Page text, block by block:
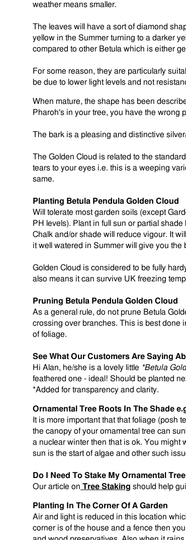
weather means smaller.
The leaves will have a sort of diamond
yellow in the Summer turning to a darker
compared to other Betula which is either
For some reason, they are particularly
be due to lower light levels and not
When mature, the shape has been
Pharoh's in your tree, you have the wrong
The bark is a pleasing and distinctive
The Golden Cloud is related to the
tears to your eyes i.e. this is a weeping
same.
Planting Betula Pendula Golden Cloud
Will tolerate most garden soils (except
PH levels). Plant in full sun or partial
Chalk and/or shade will reduce vigour. It
it well watered in Summer will give you the
Golden Cloud is considered to be fully
also means it can survive UK freezing
Pruning Betula Pendula Golden Cloud
As a general rule, do not prune Betula
crossing over branches. This is best done
of foliage.
See What Our Customers Are Saying
Hi Alan, he/she is a lovely little *Betula
feathered one - ideal! Should be planted
*Added for transparency and clarity.
Ornamental Tree Roots In The Shade
It is more important that that foliage (posh
the canopy of your ornamental tree can
a nuclear winter then that is ok. You might
sun is the start of algae and other such
Do I Need To Stake My Ornamental
Our article on Tree Staking should help
Planting In The Corner Of A Garden
Air and light is reduced in this location
corner is of the house and a fence then